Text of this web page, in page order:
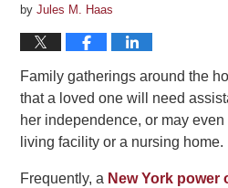
byJules M. Haas
Family gatherings around the
that a loved one will need
her independence, or may
living facility or a nursing home.
Frequently, a New York power